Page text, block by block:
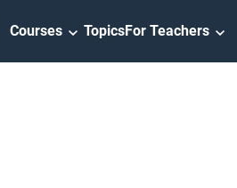
Courses TopicsFor Teachers